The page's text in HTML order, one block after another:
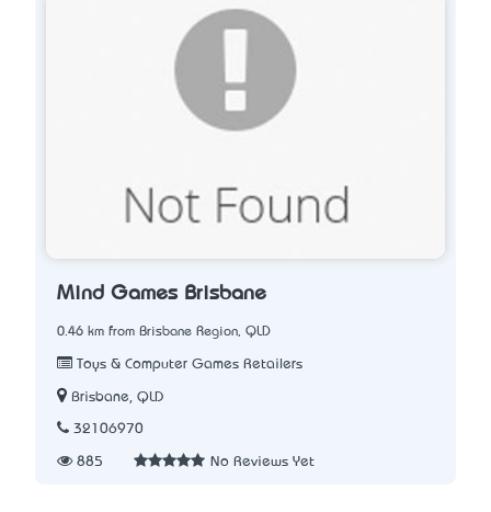
Mind Games Brisbane
0.46 km from Brisbane Region, QLD
Toys & Computer Games Retailers
Brisbane, QLD
32106970
885 No Reviews Yet